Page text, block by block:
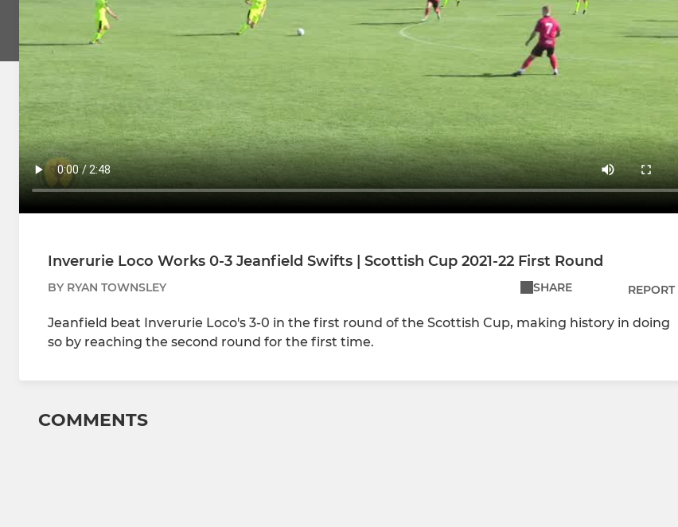
Inverurie Loco Works 0-3 Jeanfield Swifts | Scottish Cup 2021-22 First Round
BY RYAN TOWNSLEY SHARE REPORT
Jeanfield beat Inverurie Loco's 3-0 in the first round of the Scottish Cup, making history in doing
so by reaching the second round for the first time.
COMMENTS